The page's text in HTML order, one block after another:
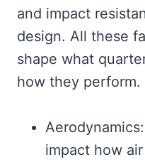
and impact
design. All these
shape what
how they perform.
impact how